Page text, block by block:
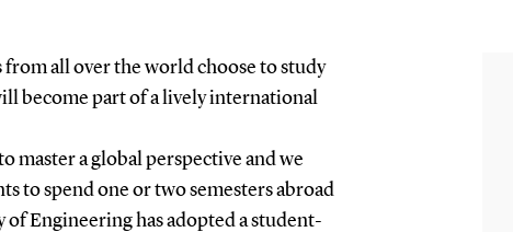
all over the world choose to study
become part of a lively international
master a global perspective and we
to spend one or two semesters abroad
of Engineering has adopted a student-